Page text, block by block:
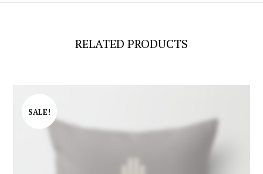
RELATED PRODUCTS
SALE!